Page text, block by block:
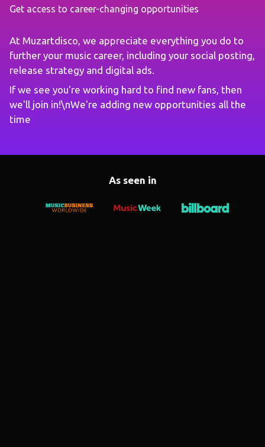
Get access to career-changing opportunities
At Muzartdisco, we appreciate everything you do to
further your music career, including your social posting,
release strategy and digital ads.
If we see you're working hard to find new fans, then
we'll join in!\nWe're adding new opportunities all the
time
As seen in